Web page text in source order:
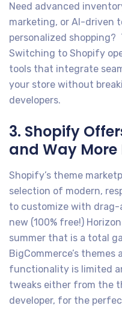
Need advanced
marketing, or AI-driven
personalized shopping?
Switching to Shopify
tools that integrate
your store without
developers.
3. Shopify
and Way More
Shopify’s theme
selection of modern,
to customize with
new (100% free!)
summer that is a total
BigCommerce’s
functionality is limited
tweaks either from the
developer, for the